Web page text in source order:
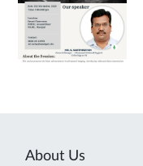
About Us